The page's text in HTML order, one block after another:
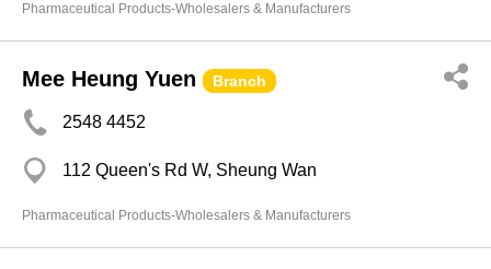
Pharmaceutical Products-Wholesalers & Manufacturers
Mee Heung Yuen Branch
2548 4452
112 Queen's Rd W, Sheung Wan
Pharmaceutical Products-Wholesalers & Manufacturers